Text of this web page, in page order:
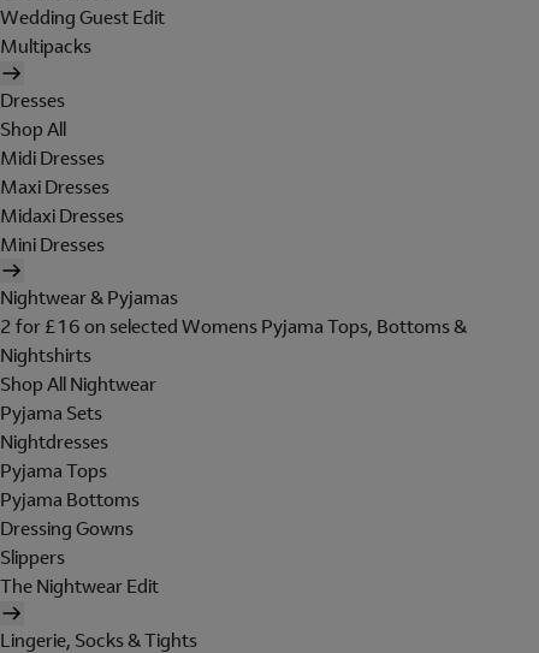
Wedding Guest Edit
Multipacks
Dresses
Shop All
Midi Dresses
Maxi Dresses
Midaxi Dresses
Mini Dresses
Nightwear & Pyjamas
2 for £16 on selected Womens Pyjama Tops, Bottoms &
Nightshirts
Shop All Nightwear
Pyjama Sets
Nightdresses
Pyjama Tops
Pyjama Bottoms
Dressing Gowns
Slippers
The Nightwear Edit
Lingerie, Socks & Tights